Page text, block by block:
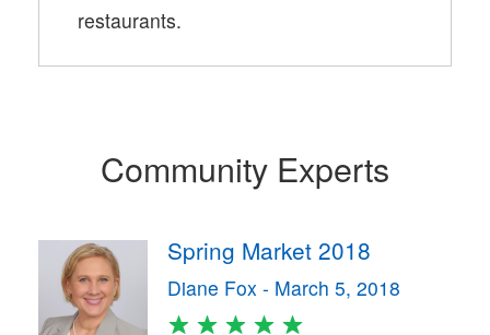
restaurants.
Community Experts
Spring Market 2018
Diane Fox - March 5, 2018